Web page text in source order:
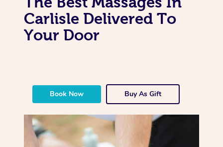
Carlisle Delivered To
Your Door
Book Now Buy As Gift